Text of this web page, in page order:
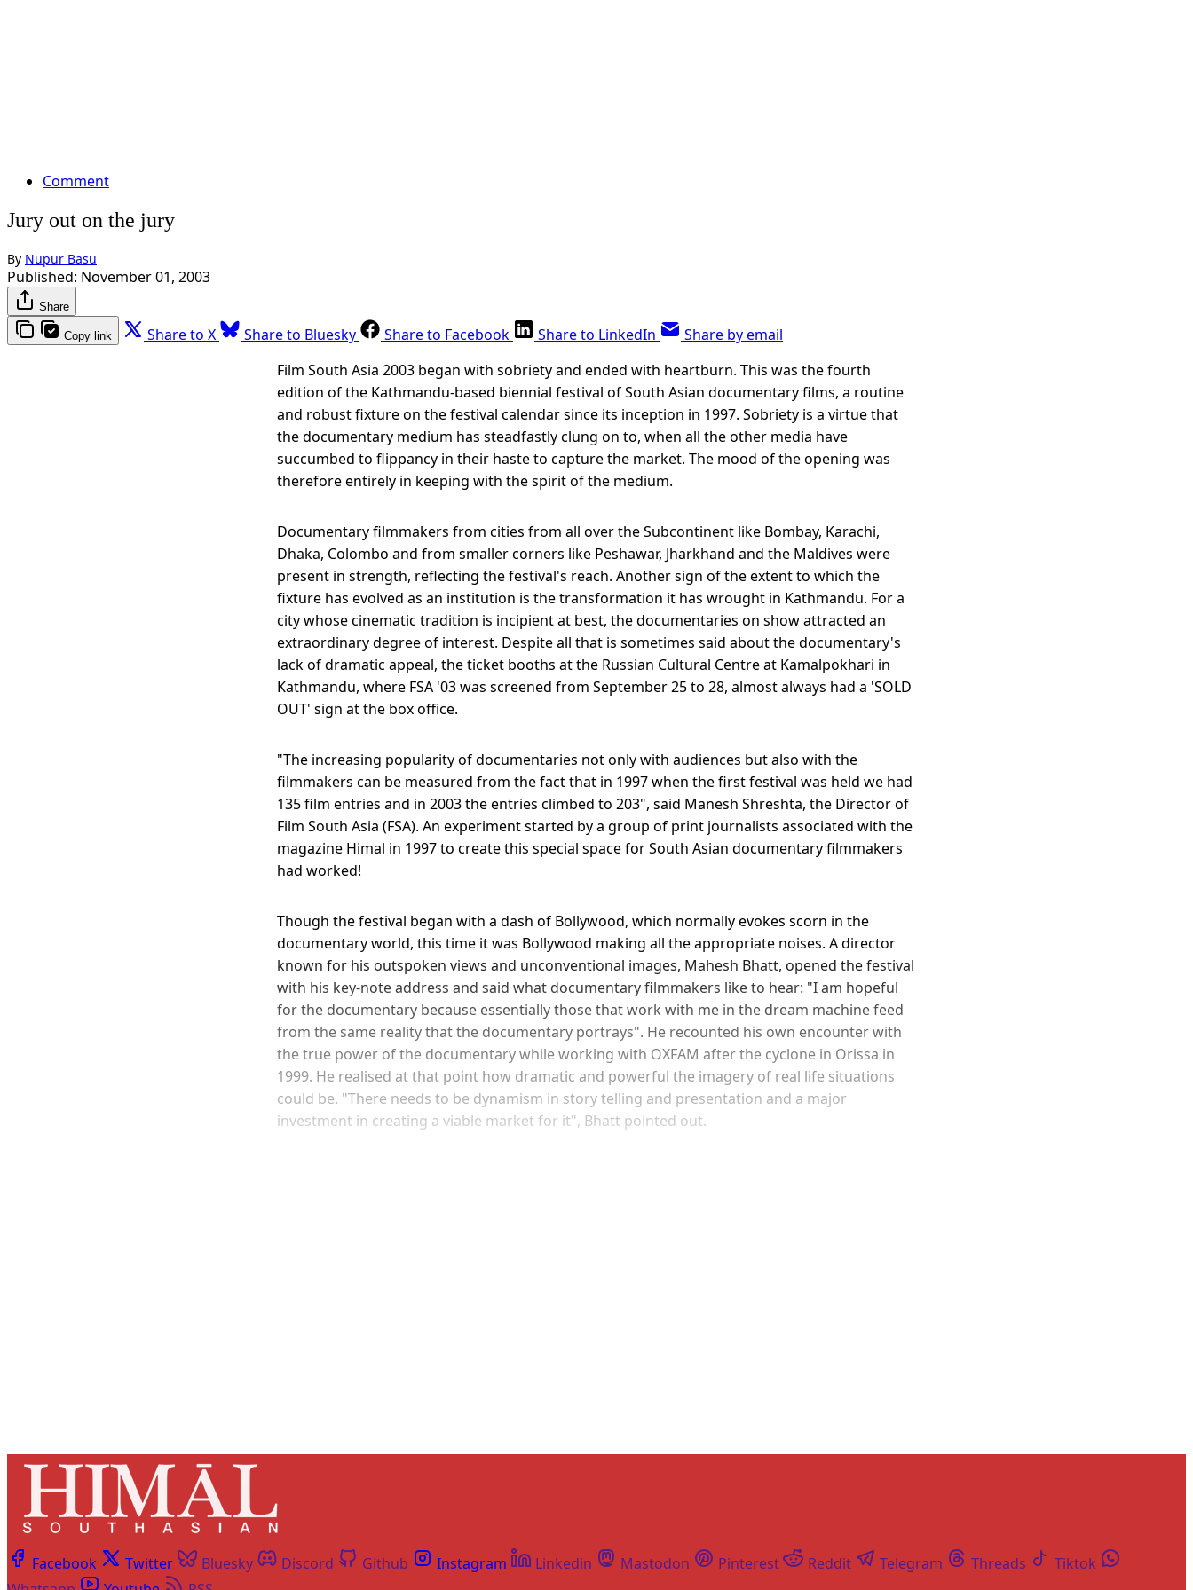
Comment
Jury out on the jury
By Nupur Basu
Published: November 01, 2003
Share
Copy link Share to X Share to Bluesky Share to Facebook Share to LinkedIn
Share by email
Film South Asia 2003 began with sobriety and ended with heartburn. This was the fourth
edition of the Kathmandu-based biennial festival of South Asian documentary films, a routine
and robust fixture on the festival calendar since its inception in 1997. Sobriety is a virtue that
the documentary medium has steadfastly clung on to, when all the other media have
succumbed to flippancy in their haste to capture the market. The mood of the opening was
therefore entirely in keeping with the spirit of the medium.
Documentary filmmakers from cities from all over the Subcontinent like Bombay, Karachi,
Dhaka, Colombo and from smaller corners like Peshawar, Jharkhand and the Maldives were
present in strength, reflecting the festival's reach. Another sign of the extent to which the
fixture has evolved as an institution is the transformation it has wrought in Kathmandu. For a
city whose cinematic tradition is incipient at best, the documentaries on show attracted an
extraordinary degree of interest. Despite all that is sometimes said about the documentary's
lack of dramatic appeal, the ticket booths at the Russian Cultural Centre at Kamalpokhari in
Kathmandu, where FSA '03 was screened from September 25 to 28, almost always had a 'SOLD
OUT' sign at the box office.
"The increasing popularity of documentaries not only with audiences but also with the
filmmakers can be measured from the fact that in 1997 when the first festival was held we had
135 film entries and in 2003 the entries climbed to 203", said Manesh Shreshta, the Director of
Film South Asia (FSA). An experiment started by a group of print journalists associated with the
magazine Himal in 1997 to create this special space for South Asian documentary filmmakers
had worked!
Though the festival began with a dash of Bollywood, which normally evokes scorn in the
documentary world, this time it was Bollywood making all the appropriate noises. A director
known for his outspoken views and unconventional images, Mahesh Bhatt, opened the festival
with his key-note address and said what documentary filmmakers like to hear: "I am hopeful
for the documentary because essentially those that work with me in the dream machine feed
from the same reality that the documentary portrays". He recounted his own encounter with
the true power of the documentary while working with OXFAM after the cyclone in Orissa in
1999. He realised at that point how dramatic and powerful the imagery of real life situations
could be. "There needs to be dynamism in story telling and presentation and a major
investment in creating a viable market for it", Bhatt pointed out.
Facebook Twitter Bluesky Discord Github Instagram Linkedin Mastodon Pinterest Reddit Telegram Threads
Tiktok